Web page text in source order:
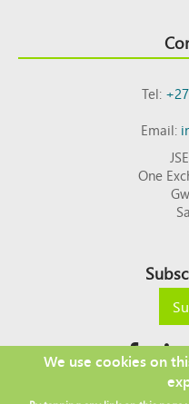
Tel:
Email:
One
We use cookies on